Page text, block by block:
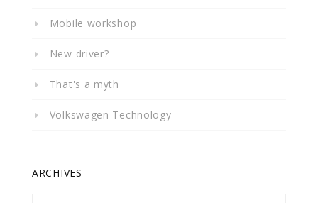
Mobile workshop
New driver?
That's a myth
Volkswagen Technology
ARCHIVES